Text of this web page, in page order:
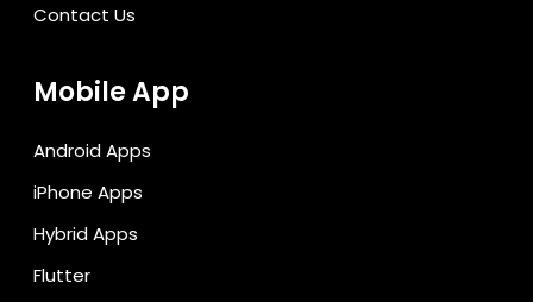
Contact Us
Mobile App
Android Apps
iPhone Apps
Hybrid Apps
Flutter